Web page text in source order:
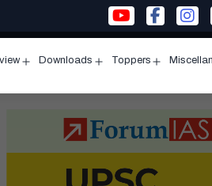
menu
Downloads
menu
Toppers
menu